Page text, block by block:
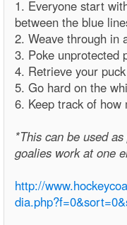
1. Everyone start
between the blue
2. Weave through in
3. Poke unprotected
4. Retrieve your
5. Go hard on the
6. Keep track of how
*This can be used
goalies work at one
http://